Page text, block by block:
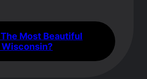
Most Beautiful
Wisconsin?